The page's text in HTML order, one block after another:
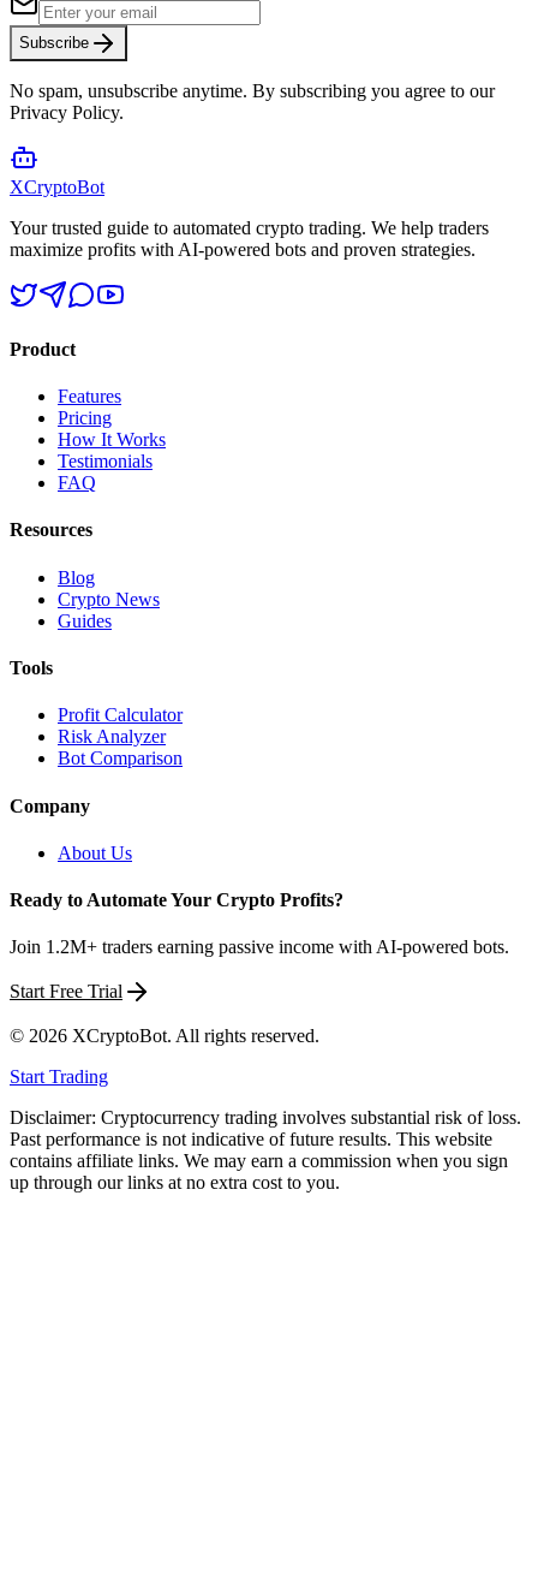
Subscribe
No spam, unsubscribe anytime. By subscribing you agree to our
Privacy Policy.
XCryptoBot
Your trusted guide to automated crypto trading. We help traders
maximize profits with AI-powered bots and proven strategies.
Product
Features
Pricing
How It Works
Testimonials
FAQ
Resources
Blog
Crypto News
Guides
Tools
Profit Calculator
Risk Analyzer
Bot Comparison
Company
About Us
Ready to Automate Your Crypto Profits?
Join 1.2M+ traders earning passive income with AI-powered bots.
Start Free Trial
© 2026 XCryptoBot. All rights reserved.
Start Trading
Disclaimer: Cryptocurrency trading involves substantial risk of loss.
Past performance is not indicative of future results. This website
contains affiliate links. We may earn a commission when you sign
up through our links at no extra cost to you.